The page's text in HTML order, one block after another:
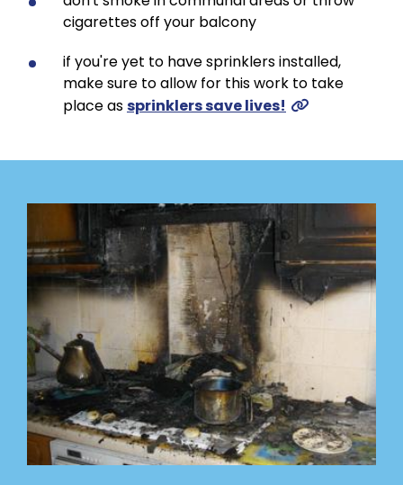
cigarettes off your balcony
if you're yet to have sprinklers installed,
make sure to allow for this work to take
place assprinklers save lives!